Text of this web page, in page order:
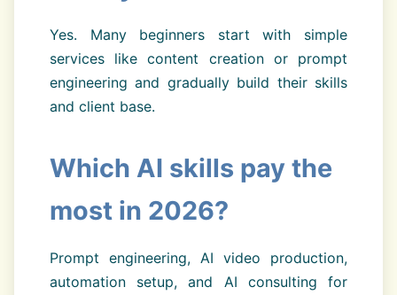
Yes. Many beginners start with simple
services like content creation or prompt
engineering and gradually build their skills
and client base.
Which AI skills pay the
most in 2026?
Prompt engineering, AI video production,
automation setup, and AI consulting for